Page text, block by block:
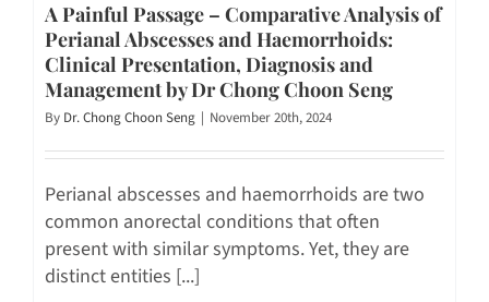
A Painful Passage – Comparative Analysis of
Perianal Abscesses and Haemorrhoids:
Clinical Presentation, Diagnosis and
Management by Dr Chong Choon Seng
By Dr. Chong Choon Seng | November 20th, 2024
Perianal abscesses and haemorrhoids are two
common anorectal conditions that often
present with similar symptoms. Yet, they are
distinct entities [...]